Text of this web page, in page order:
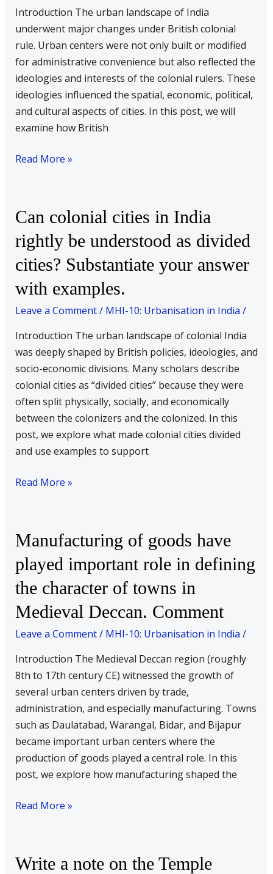
Introduction The urban landscape of India
underwent major changes under British colonial
rule. Urban centers were not only built or modified
for administrative convenience but also reflected the
ideologies and interests of the colonial rulers. These
ideologies influenced the spatial, economic, political,
and cultural aspects of cities. In this post, we will
examine how British
Examine
Read More »
Can colonial cities in India
rightly be understood as divided
cities? Substantiate your answer
with examples.
Leave a Comment/ MHI-10: Urbanisation in India /
Introduction The urban landscape of colonial India
was deeply shaped by British policies, ideologies, and
socio-economic divisions. Many scholars describe
colonial cities as “divided cities” because they were
often split physically, socially, and economically
between the colonizers and the colonized. In this
post, we explore what made colonial cities divided
and use examples to support
Can
cities
in
rightly
be
with
Read More »
Manufacturing of goods have
played important role in defining
the character of towns in
Medieval Deccan. Comment
Leave a Comment/ MHI-10: Urbanisation in India /
Introduction The Medieval Deccan region (roughly
8th to 17th century CE) witnessed the growth of
several urban centers driven by trade,
administration, and especially manufacturing. Towns
such as Daulatabad, Warangal, Bidar, and Bijapur
became important urban centers where the
production of goods played a central role. In this
post, we explore how manufacturing shaped the
Manufacturing
goods
have
important
role
Medieval
Deccan.
Comment
Read More »
Write a note on the Temple
Write